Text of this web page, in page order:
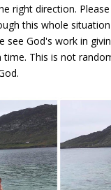
right direction.
this whole
see God's work in
time. This is not